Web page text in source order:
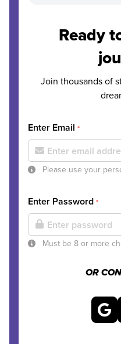
Ready
Join thousands of
Enter Email *
Please use your
Enter Password *
Must be 8 or more
OR